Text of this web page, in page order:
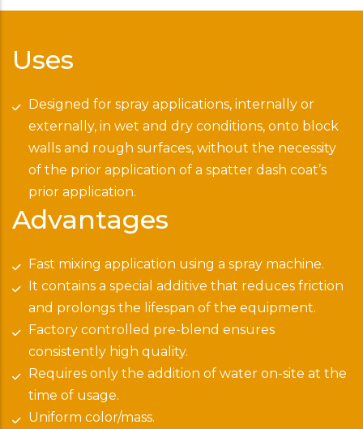
Uses
Designed for spray applications, internally or
externally, in wet and dry conditions, onto block
walls and rough surfaces, without the necessity
of the prior application of a spatter dash coat’s
prior application.
Advantages
Fast mixing application using a spray machine.
It contains a special additive that reduces friction
and prolongs the lifespan of the equipment.
Factory controlled pre-blend ensures
consistently high quality.
Requires only the addition of water on-site at the
time of usage.
Uniform color/mass.